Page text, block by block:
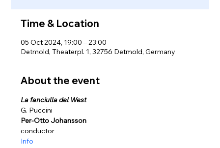
Time & Location
05 Oct 2024, 19:00 – 23:00
Detmold, Theaterpl. 1, 32756 Detmold, Germany
About the event
La fanciulla del West
G. Puccini
Per-Otto Johansson
conductor
Info